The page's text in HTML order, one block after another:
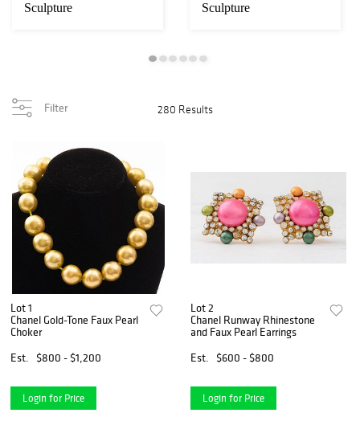
Sculpture
Sculpture
Filter 280 Results
Lot 1
Chanel Gold-Tone Faux Pearl
Choker
Est.
$800 - $1,200
Login for Price
Lot 2
Chanel Runway Rhinestone
and Faux Pearl Earrings
Est.
$600 - $800
Login for Price